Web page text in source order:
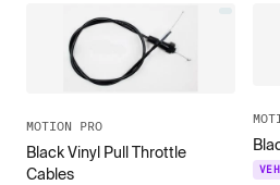
MOTION PRO
Black Vinyl Pull Throttle
Cables